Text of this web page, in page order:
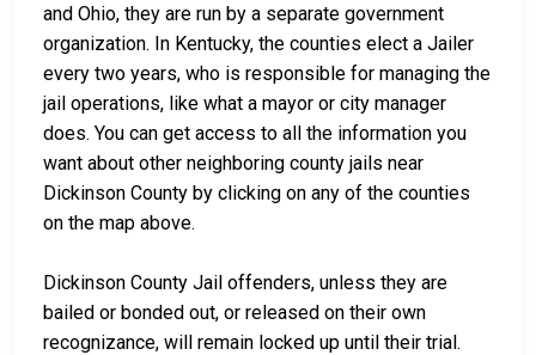
and Ohio, they are run by a separate government
organization. In Kentucky, the counties elect a Jailer
every two years, who is responsible for managing the
jail operations, like what a mayor or city manager
does. You can get access to all the information you
want about other neighboring county jails near
Dickinson County by clicking on any of the counties
on the map above.
Dickinson County Jail offenders, unless they are
bailed or bonded out, or released on their own
recognizance, will remain locked up until their trial.